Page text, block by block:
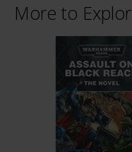
More to